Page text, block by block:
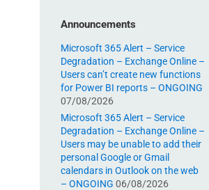
Announcements
Microsoft 365 Alert – Service
Degradation – Exchange Online –
Users can’t create new functions
for Power BI reports – ONGOING
07/08/2026
Microsoft 365 Alert – Service
Degradation – Exchange Online –
Users may be unable to add their
personal Google or Gmail
calendars in Outlook on the web
– ONGOING 06/08/2026